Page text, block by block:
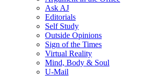
Ask AJ
Editorials
Self Study
Outside Opinions
Sign of the Times
Virtual Reality
Mind, Body & Soul
U-Mail